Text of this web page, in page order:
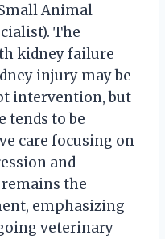
Animal
The
kidney failure
injury may be
intervention, but
tends to be
care focusing on
and
the
emphasizing
veterinary